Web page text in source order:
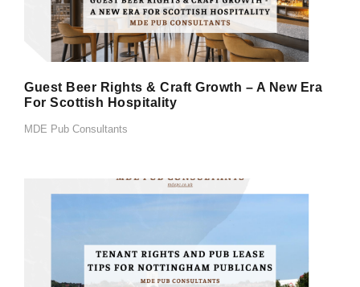
Guest Beer Rights & Craft Growth – A New Era
For Scottish Hospitality
MDE Pub Consultants